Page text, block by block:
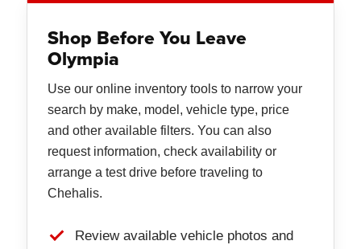
Shop Before You Leave
Olympia
Use our online inventory tools to narrow your
search by make, model, vehicle type, price
and other available filters. You can also
request information, check availability or
arrange a test drive before traveling to
Chehalis.
Review available vehicle photos and